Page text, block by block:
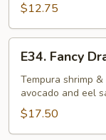
$12.75
Fancy
Dragon
Roll
E34. Fancy
Tempura shrimp
avocado and eel
$17.50